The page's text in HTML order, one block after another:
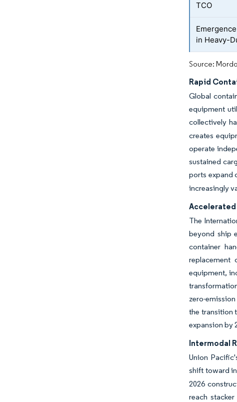
TCO
in Heavy-
Source:
Rapid
Global
equipment
collectively
creates
operate
sustained
ports expand
increasingly
The
beyond ship
container
replacement
equipment,
zero-
the transition
expansion by
Intermodal
Union
shift toward
2026
reach